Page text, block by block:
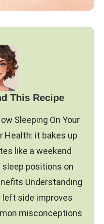
This Recipe
Sleeping On Your
Health: it bakes up
like a weekend
positions on
Understanding
left side improves
misconceptions